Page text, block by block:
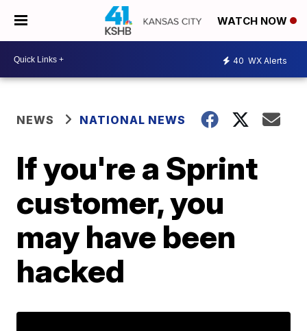
WATCH NOW
40 WX Alerts
NEWS NATIONAL NEWS
If you're a Sprint
customer, you
may have been
hacked